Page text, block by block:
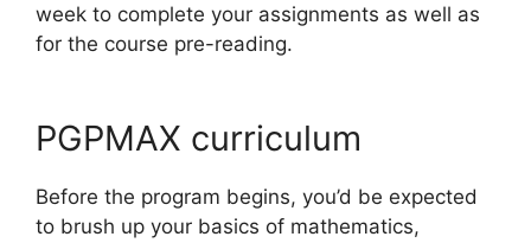
week to complete your assignments as well as
for the course pre-reading.
PGPMAX curriculum
Before the program begins, you’d be expected
to brush up your basics of mathematics,